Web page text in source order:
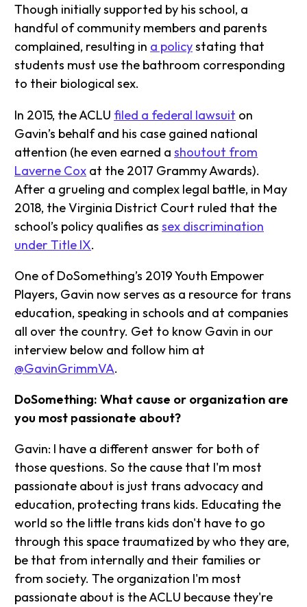
Though initially supported by his school, a
handful of community members and parents
complained, resulting in a policystating that
students must use the bathroom corresponding
to their biological sex.
In 2015, the ACLU filed a federal lawsuit on
Gavin’s behalf and his case gained national
attention (he even earned ashoutout from
Laverne Cox at the 2017 Grammy Awards).
After a grueling and complex legal battle, in May
2018, the Virginia District Court ruled that the
school’s policy qualifies assex discrimination
under Title IX.
One of DoSomething’s 2019 Youth Empower
Players, Gavin now serves as a resource for trans
education, speaking in schools and at companies
all over the country. Get to know Gavin in our
interview below and follow him at
@GavinGrimmVA.
DoSomething: What cause or organization are
you most passionate about?
Gavin: I have a different answer for both of
those questions. So the cause that I'm most
passionate about is just trans advocacy and
education, protecting trans kids. Educating the
world so the little trans kids don't have to go
through this space traumatized by who they are,
be that from internally and their families or
from society. The organization I'm most
passionate about is the ACLU because they're